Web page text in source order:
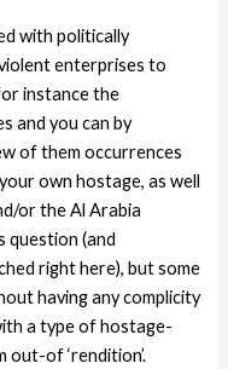
with politically
enterprises to
instance the
and you can by
of them occurrences
own hostage, as well
or the Al Arabia
question (and
right here), but some
having any complicity
a type of hostage-
out-of ‘rendition’.